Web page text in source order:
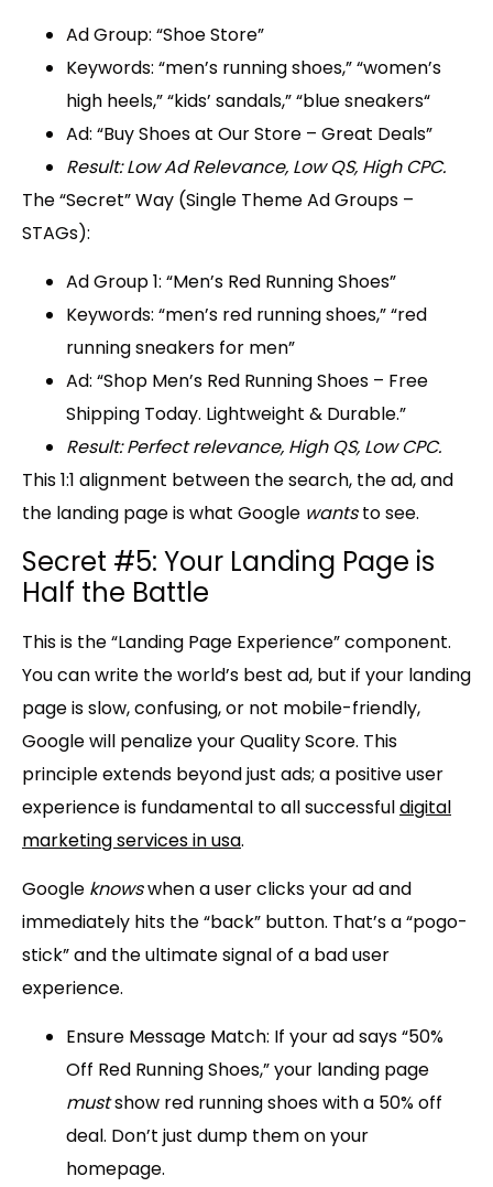
Ad Group: “Shoe Store”
Keywords: “men’s running shoes,” “women’s
high heels,” “kids’ sandals,” “blue sneakers“
Ad: “Buy Shoes at Our Store – Great Deals”
Result: Low Ad Relevance, Low QS, High CPC.
The “Secret” Way (Single Theme Ad Groups –
STAGs):
Ad Group 1: “Men’s Red Running Shoes”
Keywords: “men’s red running shoes,” “red
running sneakers for men”
Ad: “Shop Men’s Red Running Shoes – Free
Shipping Today. Lightweight & Durable.”
Result: Perfect relevance, High QS, Low CPC.
This 1:1 alignment between the search, the ad, and
the landing page is what Google wantsto see.
Secret #5: Your Landing Page is
Half the Battle
This is the “Landing Page Experience” component.
You can write the world’s best ad, but if your landing
page is slow, confusing, or not mobile-friendly,
Google will penalize your Quality Score. This
principle extends beyond just ads; a positive user
experience is fundamental to all successfuldigital
marketing services in usa.
Google knowswhen a user clicks your ad and
immediately hits the “back” button. That’s a “pogo-
stick” and the ultimate signal of a bad user
experience.
Ensure Message Match: If your ad says “50%
Off Red Running Shoes,” your landing page
mustshow red running shoes with a 50% off
deal. Don’t just dump them on your
homepage.